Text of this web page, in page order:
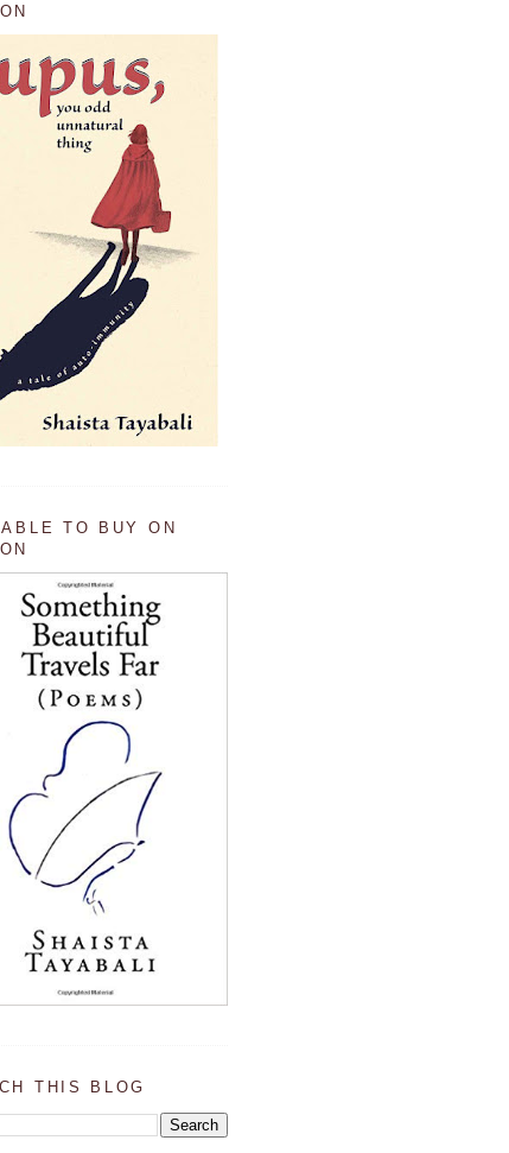
TO BUY ON
THIS BLOG